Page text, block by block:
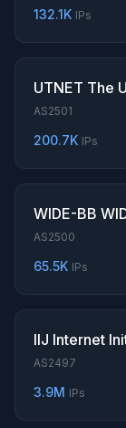
132.1K IPs
UTNET The
AS2501
200.7K IPs
WIDE-BB
AS2500
65.5K IPs
IIJ Internet
AS2497
3.9M IPs